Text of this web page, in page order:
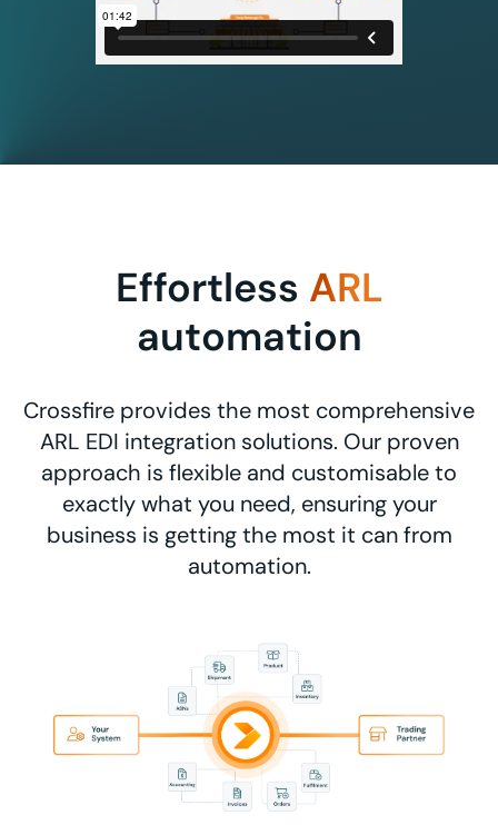
Effortless ARL
automation
Crossfire provides the most comprehensive
ARL EDI integration solutions. Our proven
approach is flexible and customisable to
exactly what you need, ensuring your
business is getting the most it can from
automation.